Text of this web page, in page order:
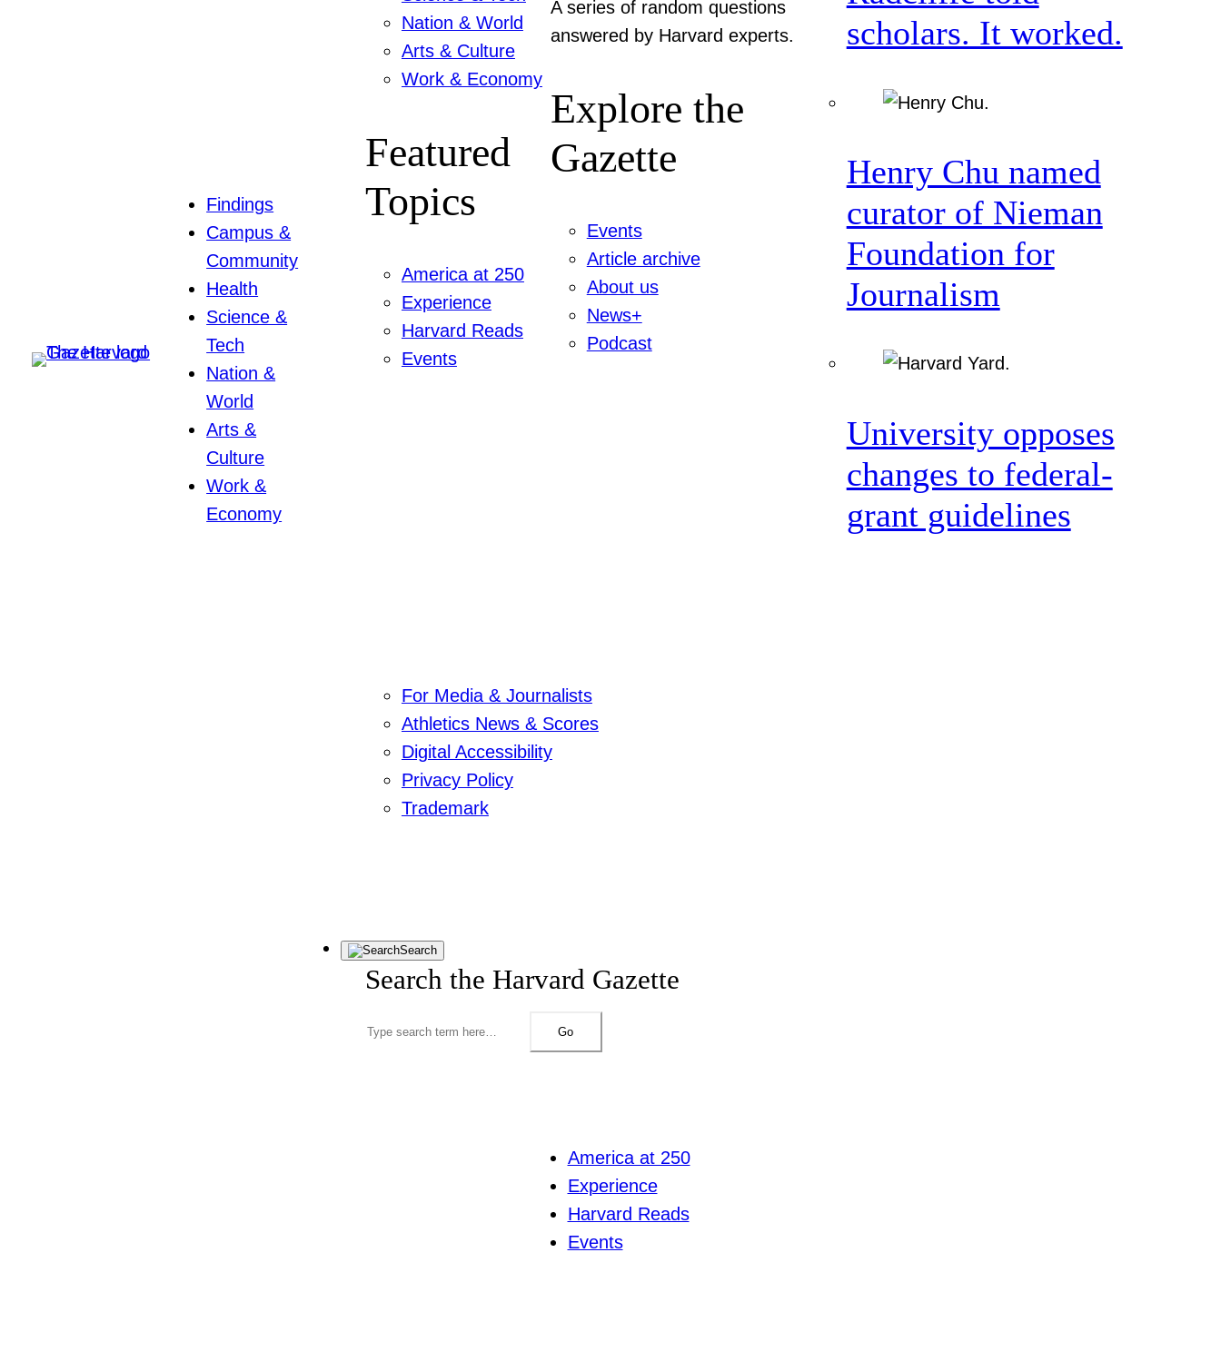
Findings
Campus &
Community
Health
Science &
Tech
Nation &
World
Arts &
Culture
Work &
Economy
Nation & World
Arts & Culture
Work & Economy
Featured
Topics
America at 250
Experience
Harvard Reads
Events
A series of random questions
answered by Harvard experts.
Explore the
Gazette
Events
Article archive
About us
News+
Podcast
scholars. It worked.
Henry Chu named
curator of Nieman
Foundation for
Journalism
University opposes
changes to federal-
grant guidelines
For Media & Journalists
Athletics News & Scores
Digital Accessibility
Privacy Policy
Trademark
Search
Search the Harvard Gazette
Go
America at 250
Experience
Harvard Reads
Events